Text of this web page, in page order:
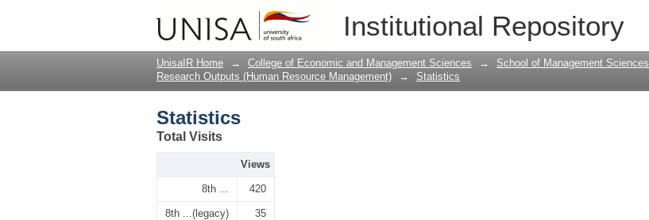
Institutional Repository
UnisaIR Home → College of Economic and Management Sciences → School of Management Sciences
Research Outputs (Human Resource Management)
→ Statistics
Statistics
Total Visits
Views
8th ... 420
8th ...(legacy) 35